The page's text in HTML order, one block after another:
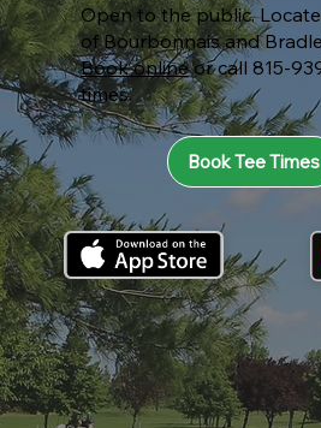
Book Tee Times
Open to the public.
of Bourbonnais and
Book onlineor call 815-
times.
Stats